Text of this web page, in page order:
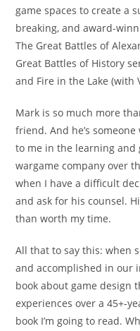
game spaces to create a
breaking, and award-
The Great Battles of
Great Battles of History
and Fire in the Lake (with
Mark is so much more
friend. And he’s
to me in the learning and
wargame company over
when I have a difficult
and ask for his counsel.
than worth my time.
All that to say this: when
and accomplished in our
book about game design
experiences over a 45+-
book I’m going to read.